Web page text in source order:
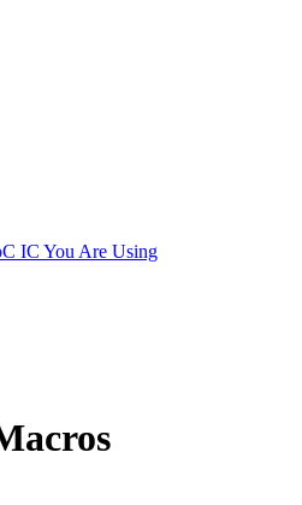
IC You Are Using